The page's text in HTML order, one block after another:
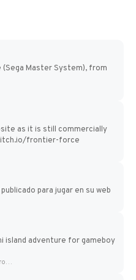
(Sega Master System), from
as it is still commercially
frontier-force
para jugar en su web
island adventure for gameboy
Final Fantasy VI Intro Pixel...